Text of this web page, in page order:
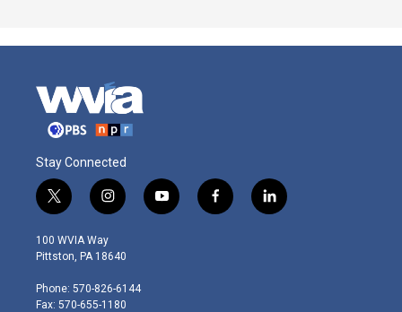
Stay Connected
t
w
i
t
e
r
i
n
s
t
g
r
y
o
f
a
l
i
100 WVIA Way
Pittston, PA 18640
Phone: 570-826-6144
Fax: 570-655-1180